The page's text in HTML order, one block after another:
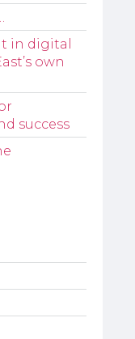
in digital
own
success